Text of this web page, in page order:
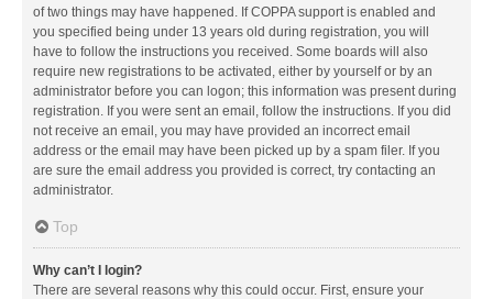
of two things may have happened. If COPPA support is enabled and
you specified being under 13 years old during registration, you will
have to follow the instructions you received. Some boards will also
require new registrations to be activated, either by yourself or by an
administrator before you can logon; this information was present during
registration. If you were sent an email, follow the instructions. If you did
not receive an email, you may have provided an incorrect email
address or the email may have been picked up by a spam filer. If you
are sure the email address you provided is correct, try contacting an
administrator.
Top
Why can’t I login?
There are several reasons why this could occur. First, ensure your